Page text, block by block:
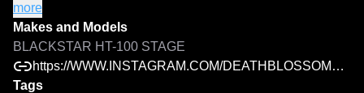
channels, with the gain control captured from 1 through 10,
allowing you to experience the amp's entire gain range.
From edge-of-breakup crunch and classic hard rock to
saturated lead tones and aggressive modern metal, every
stage of the amp's overdrive is represented.
more
Makes and Models
BLACKSTAR HT-100 STAGE
https://WWW.INSTAGRAM.COM/DEATHBLOSSOMAUDIO
Tags